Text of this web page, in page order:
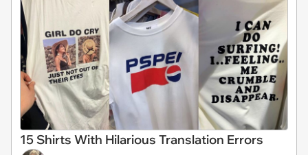
15 Shirts With Hilarious Translation Errors